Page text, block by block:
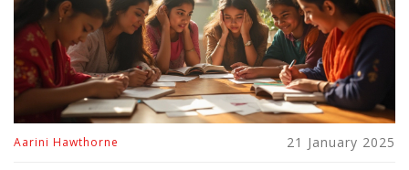
Aarini Hawthorne 21 January 2025